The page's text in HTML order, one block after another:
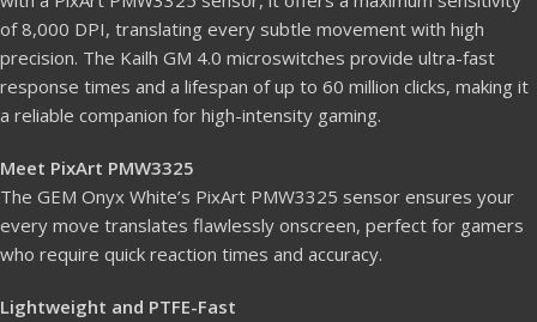
of 8,000 DPI, translating every subtle movement with high
precision. The Kailh GM 4.0 microswitches provide ultra-fast
response times and a lifespan of up to 60 million clicks, making it
a reliable companion for high-intensity gaming.
Meet PixArt PMW3325
The GEM Onyx White’s PixArt PMW3325 sensor ensures your
every move translates flawlessly onscreen, perfect for gamers
who require quick reaction times and accuracy.
Lightweight and PTFE-Fast